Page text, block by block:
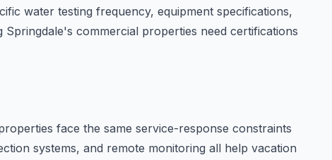
water testing frequency, equipment specifications,
commercial properties need certifications
face the same service-response constraints
systems, and remote monitoring all help vacation